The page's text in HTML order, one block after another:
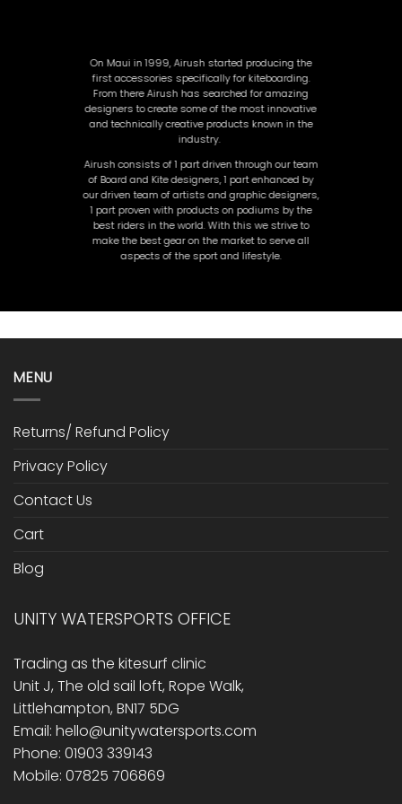
On Maui in 1999, Airush started producing the
first accessories specifically for kiteboarding.
From there Airush has searched for amazing
designers to create some of the most innovative
and technically creative products known in the
industry.
Airush consists of 1 part driven through our team
of Board and Kite designers, 1 part enhanced by
our driven team of artists and graphic designers,
1 part proven with products on podiums by the
best riders in the world. With this we strive to
make the best gear on the market to serve all
aspects of the sport and lifestyle.
MENU
Returns/ Refund Policy
Privacy Policy
Contact Us
Cart
Blog
UNITY WATERSPORTS OFFICE
Trading as the kitesurf clinic
Unit J, The old sail loft, Rope Walk,
Littlehampton, BN17 5DG
Email: hello@unitywatersports.com
Phone: 01903 339143
Mobile: 07825 706869